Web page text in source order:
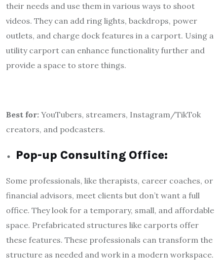
their needs and use them in various ways to shoot
videos. They can add ring lights, backdrops, power
outlets, and charge dock features in a carport. Using a
utility carport can enhance functionality further and
provide a space to store things.
Best for: YouTubers, streamers, Instagram/TikTok
creators, and podcasters.
Pop-up Consulting Office:
Some professionals, like therapists, career coaches, or
financial advisors, meet clients but don’t want a full
office. They look for a temporary, small, and affordable
space. Prefabricated structures like carports offer
these features. These professionals can transform the
structure as needed and work in a modern workspace.